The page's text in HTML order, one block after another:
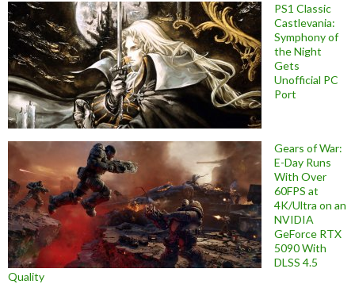
PS1 Classic
Castlevania:
Symphony of
the Night
Gets
Unofficial PC
Port
Gears of War:
E-Day Runs
With Over
60FPS at
4K/Ultra on an
NVIDIA
GeForce RTX
5090 With
DLSS 4.5
Quality